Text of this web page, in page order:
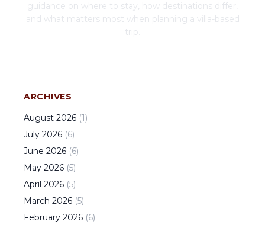
guidance on where to stay, how destinations differ,
and what matters most when planning a villa-based
trip.
ARCHIVES
August 2026 (1)
July 2026 (6)
June 2026 (6)
May 2026 (5)
April 2026 (5)
March 2026 (5)
February 2026 (6)